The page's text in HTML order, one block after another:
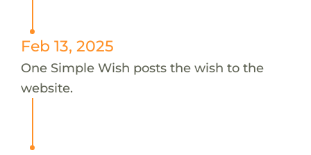
Feb 13, 2025
One Simple Wish posts the wish to the
website.